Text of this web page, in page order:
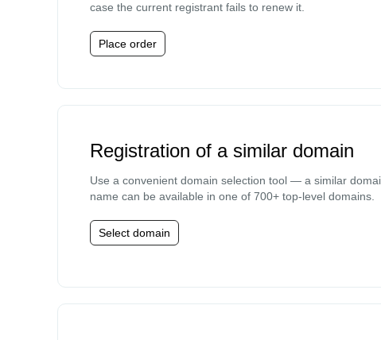
case the current registrant fails to renew it.
Place order
Registration of a similar domain
Use a convenient domain selection tool — a similar
name can be available in one of 700+ top-level domains.
Select domain